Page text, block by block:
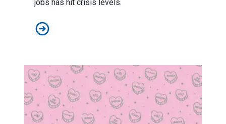
jobs has hit crisis levels.
AFSCME launches ‘Staff the Front Lines’ initiative